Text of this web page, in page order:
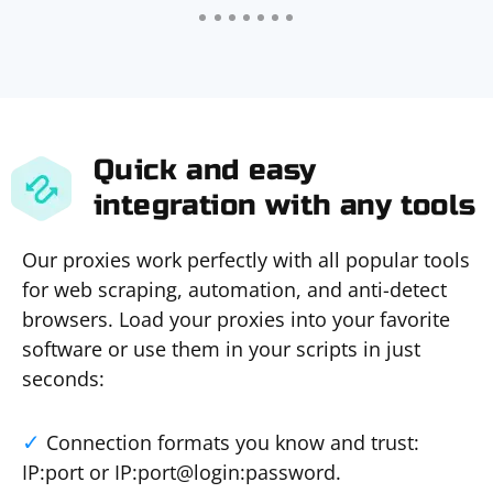
Quick and easy
integration with any tools
Our proxies work perfectly with all popular tools
for web scraping, automation, and anti-detect
browsers. Load your proxies into your favorite
software or use them in your scripts in just
seconds:
Connection formats you know and trust:
IP:port or IP:port@login:password.